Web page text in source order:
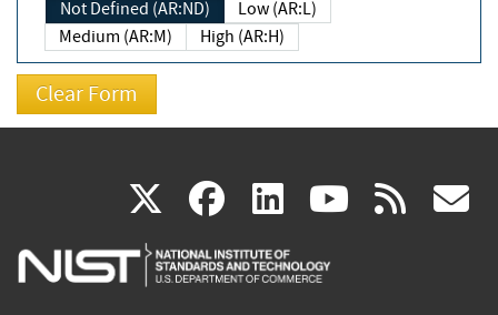
Not Defined (AR:ND)
Low (AR:L)
Medium (AR:M)
High (AR:H)
X(link
is
facebook
(link
is
linkedin
(link
is
(link rss